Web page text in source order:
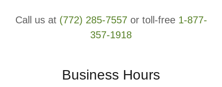
Call us at (772) 285-7557or toll-free 1-877-
357-1918
Business Hours